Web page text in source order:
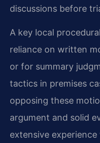
discussions before
A key local
reliance on written
or for summary
tactics in premises
opposing these
argument and solid
extensive